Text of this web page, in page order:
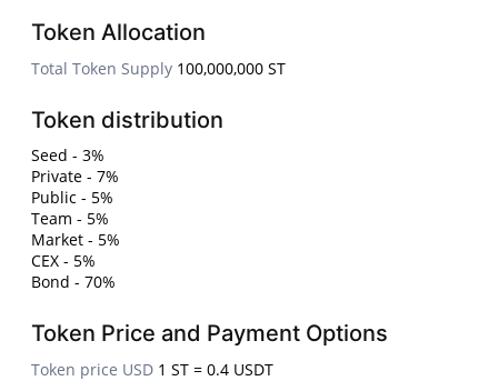
Token Allocation
Total Token Supply 100,000,000 ST
Token distribution
Seed - 3%
Private - 7%
Public - 5%
Team - 5%
Market - 5%
CEX - 5%
Bond - 70%
Token Price and Payment Options
Token price USD 1 ST = 0.4 USDT